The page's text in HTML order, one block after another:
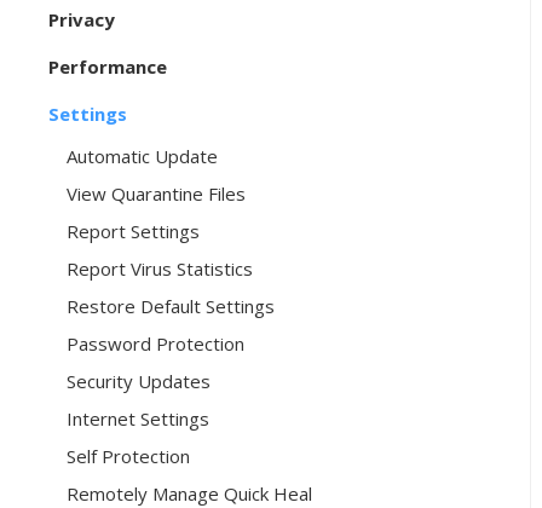
Privacy
Performance
Settings
Automatic Update
View Quarantine Files
Report Settings
Report Virus Statistics
Restore Default Settings
Password Protection
Security Updates
Internet Settings
Self Protection
Remotely Manage Quick Heal